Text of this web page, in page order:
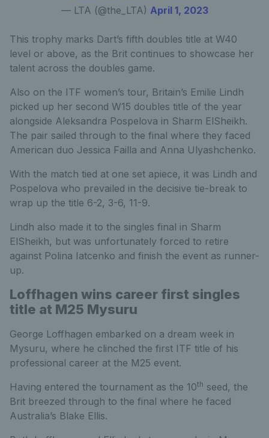
— LTA (@the_LTA) April 1, 2023
This trophy marks Dart’s fifth doubles title at W40
level or above, as the Brit continues to showcase her
talent across the doubles game.
Also on the ITF women’s tour, Britain’s Emilie Lindh
picked up her second W15 doubles title of the year
alongside Aleksandra Pospelova in Sharm ElSheikh.
The pair sailed through to the final where they faced
American duo Jessica Failla and Anna Ulyashchenko.
With the match tied at one set apiece, it was Lindh and
Pospelova who prevailed in the decisive tie-break to
wrap up the title 6-2, 3-6, 11-9.
Lindh also made it to the singles final in Sharm
ElSheikh, but was unfortunately forced to retire
against Polina Iatcenko and finish the event as runner-
up.
Loffhagen wins career first singles
title at M25 Mysuru
George Loffhagen embarked on a dream week in
Mysuru, where he clinched the first ITF title of his
professional career at the M25 event.
Having entered the tournament as the 10th seed, the
Brit breezed through to the final where he faced
Australia’s Blake Ellis.